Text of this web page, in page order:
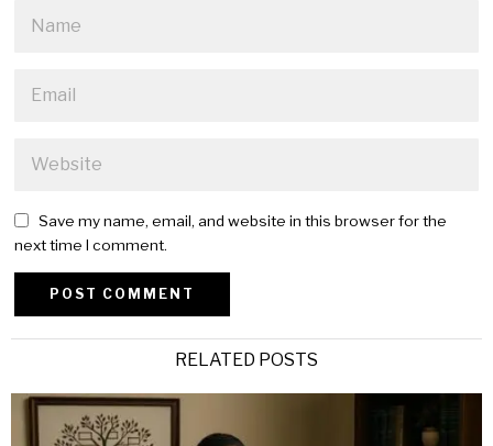
Save my name, email, and website in this browser for the
next time I comment.
RELATED POSTS